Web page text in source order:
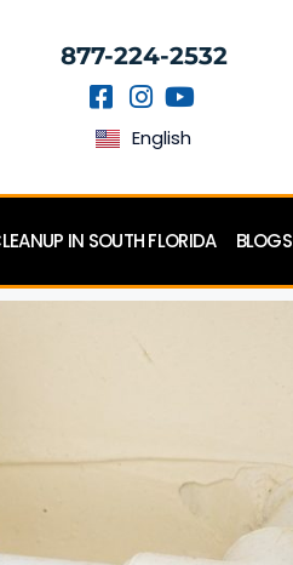
877-224-2532
English
IN SOUTH FLORIDA BLOGS